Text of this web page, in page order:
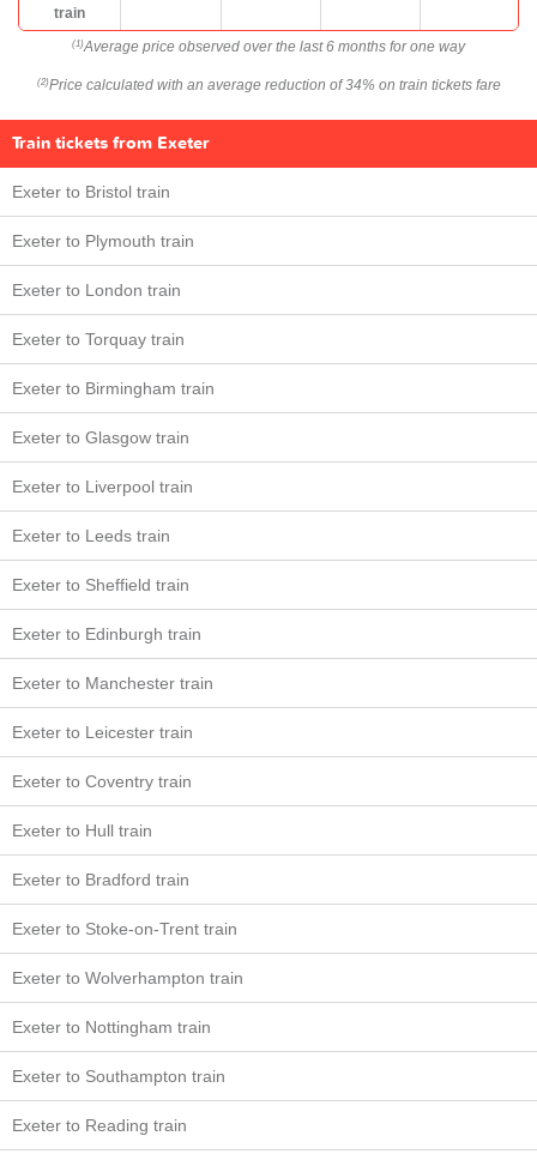
train
(1) Average price observed over the last 6 months for one way
(2) Price calculated with an average reduction of 34% on train tickets fare
Train tickets from Exeter
Exeter to Bristol train
Exeter to Plymouth train
Exeter to London train
Exeter to Torquay train
Exeter to Birmingham train
Exeter to Glasgow train
Exeter to Liverpool train
Exeter to Leeds train
Exeter to Sheffield train
Exeter to Edinburgh train
Exeter to Manchester train
Exeter to Leicester train
Exeter to Coventry train
Exeter to Hull train
Exeter to Bradford train
Exeter to Stoke-on-Trent train
Exeter to Wolverhampton train
Exeter to Nottingham train
Exeter to Southampton train
Exeter to Reading train